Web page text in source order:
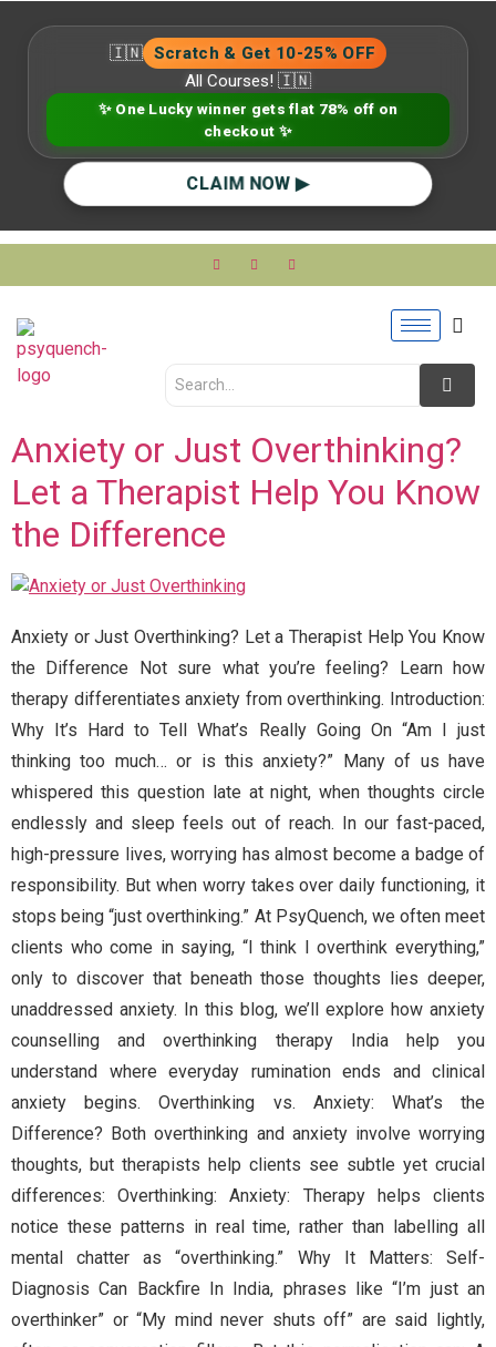
🇮🇳 Scratch & Get 10-25% OFF
All Courses! 🇮🇳
✨ One Lucky winner gets flat 78% off on
checkout ✨
CLAIM NOW ▶
Anxiety or Just Overthinking?
Let a Therapist Help You Know
the Difference
Anxiety or Just Overthinking? Let a Therapist Help You Know
the Difference Not sure what you’re feeling? Learn how
therapy differentiates anxiety from overthinking. Introduction:
Why It’s Hard to Tell What’s Really Going On “Am I just
thinking too much… or is this anxiety?” Many of us have
whispered this question late at night, when thoughts circle
endlessly and sleep feels out of reach. In our fast-paced,
high-pressure lives, worrying has almost become a badge of
responsibility. But when worry takes over daily functioning, it
stops being “just overthinking.” At PsyQuench, we often meet
clients who come in saying, “I think I overthink everything,”
only to discover that beneath those thoughts lies deeper,
unaddressed anxiety. In this blog, we’ll explore how anxiety
counselling and overthinking therapy India help you
understand where everyday rumination ends and clinical
anxiety begins. Overthinking vs. Anxiety: What’s the
Difference? Both overthinking and anxiety involve worrying
thoughts, but therapists help clients see subtle yet crucial
differences: Overthinking: Anxiety: Therapy helps clients
notice these patterns in real time, rather than labelling all
mental chatter as “overthinking.” Why It Matters: Self-
Diagnosis Can Backfire In India, phrases like “I’m just an
overthinker” or “My mind never shuts off” are said lightly,